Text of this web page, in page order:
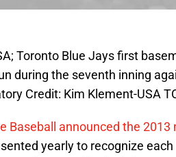
Toronto Blue Jays first
during the seventh inning
Credit: Kim Klement-USA
Baseball announced the 2013
yearly to recognize each